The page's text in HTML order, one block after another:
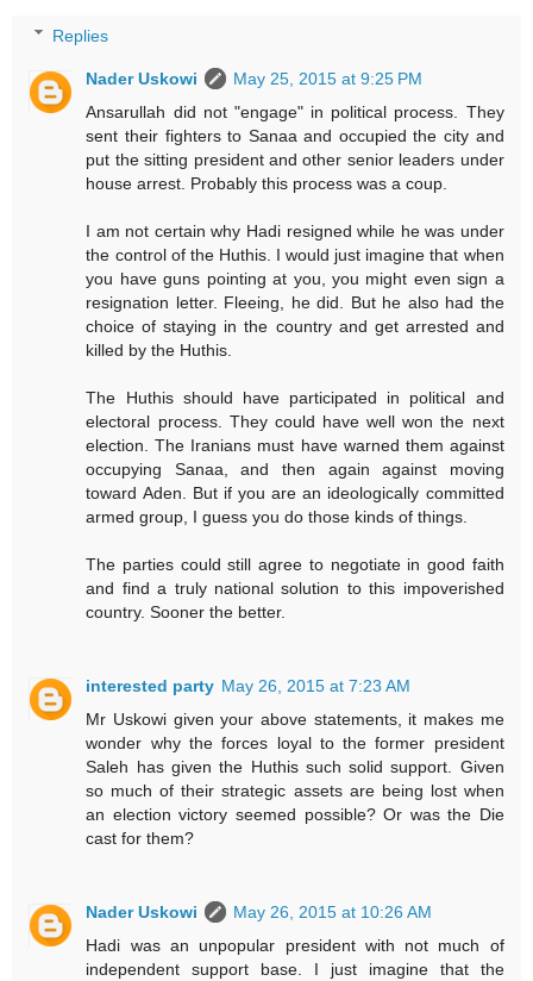
Replies
Nader Uskowi
May 25, 2015 at 9:25 PM
Ansarullah did not "engage" in political process. They
sent their fighters to Sanaa and occupied the city and
put the sitting president and other senior leaders under
house arrest. Probably this process was a coup.
I am not certain why Hadi resigned while he was under
the control of the Huthis. I would just imagine that when
you have guns pointing at you, you might even sign a
resignation letter. Fleeing, he did. But he also had the
choice of staying in the country and get arrested and
killed by the Huthis.
The Huthis should have participated in political and
electoral process. They could have well won the next
election. The Iranians must have warned them against
occupying Sanaa, and then again against moving
toward Aden. But if you are an ideologically committed
armed group, I guess you do those kinds of things.
The parties could still agree to negotiate in good faith
and find a truly national solution to this impoverished
country. Sooner the better.
interested party May 26, 2015 at 7:23 AM
Mr Uskowi given your above statements, it makes me
wonder why the forces loyal to the former president
Saleh has given the Huthis such solid support. Given
so much of their strategic assets are being lost when
an election victory seemed possible? Or was the Die
cast for them?
Nader Uskowi
May 26, 2015 at 10:26 AM
Hadi was an unpopular president with not much of
independent support base. I just imagine that the